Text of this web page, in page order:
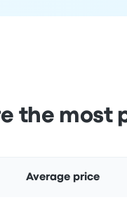
the most
Average price